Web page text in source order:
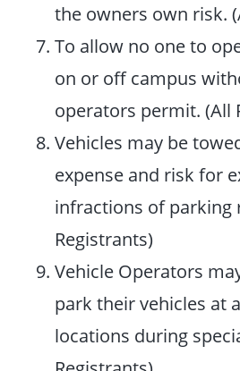
the owners own risk.
To allow no one to
on or off campus
operators permit. (All
Vehicles may be
expense and risk for
infractions of parking
Registrants)
Vehicle Operators
park their vehicles at
locations during